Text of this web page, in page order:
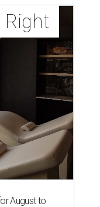
Right
August to